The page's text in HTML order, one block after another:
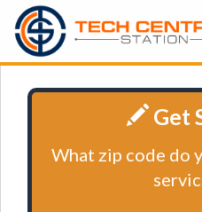
Get
What zip code do